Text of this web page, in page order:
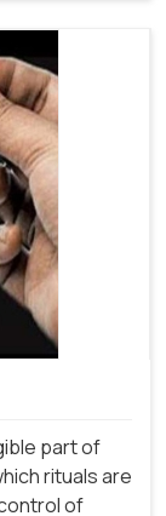
part of
rituals are
of